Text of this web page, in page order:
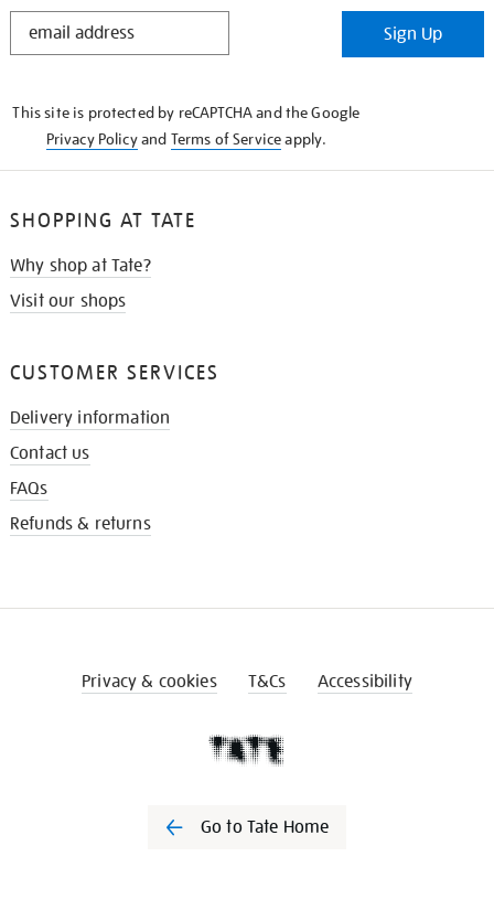
STAY
Sign Up
This site is protected by reCAPTCHA and the Google
Privacy Policyand Terms of Serviceapply.
SHOPPING AT TATE
Why shop at Tate?
Visit our shops
CUSTOMER SERVICES
Delivery information
Contact us
FAQs
Refunds & returns
Privacy & cookies T&Cs Accessibility
Go to Tate Home